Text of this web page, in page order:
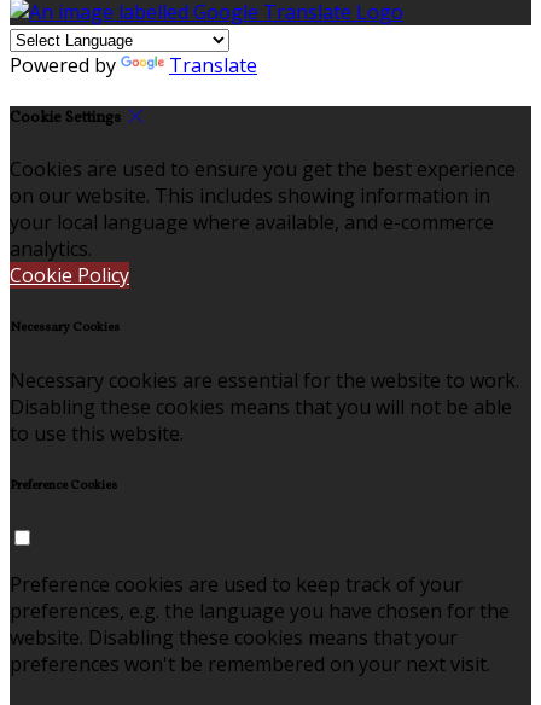
Powered by Translate
Cookie Settings
Cookies are used to ensure you get the best experience
on our website. This includes showing information in
your local language where available, and e-commerce
analytics.
Cookie Policy
Necessary Cookies
Necessary cookies are essential for the website to work.
Disabling these cookies means that you will not be able
to use this website.
Preference Cookies
Preference cookies are used to keep track of your
preferences, e.g. the language you have chosen for the
website. Disabling these cookies means that your
preferences won't be remembered on your next visit.